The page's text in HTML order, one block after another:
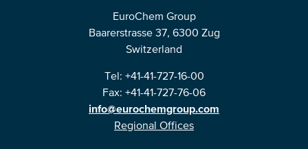
EuroChem Group
Baarerstrasse 37, 6300 Zug
Switzerland
Tel: +41-41-727-16-00
Fax: +41-41-727-76-06
info@eurochemgroup.com
Regional Offices